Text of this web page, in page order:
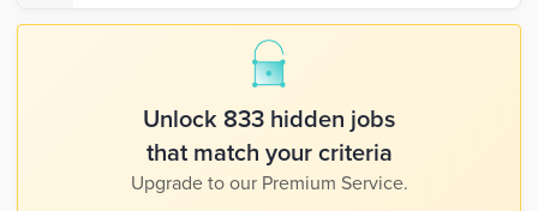
Unlock 833 hidden jobs
that match your criteria
Upgrade to our Premium Service.